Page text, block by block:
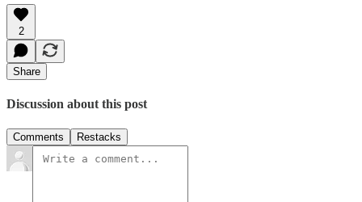
2
Share
Discussion about this post
Comments Restacks